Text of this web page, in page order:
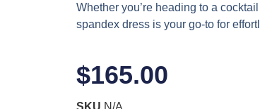
Whether you’re heading to a
spandex dress is your go-to for
$165.00
SKU N/A